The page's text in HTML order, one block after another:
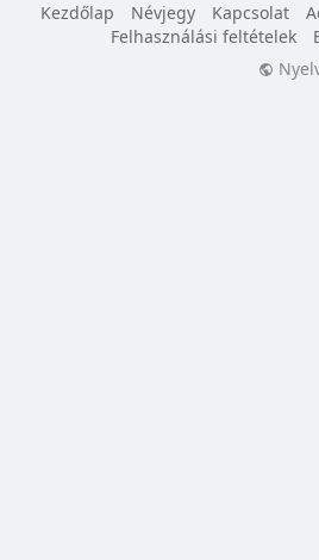
Kezdőlap
Névjegy Kapcsolat
Felhasználási feltételek